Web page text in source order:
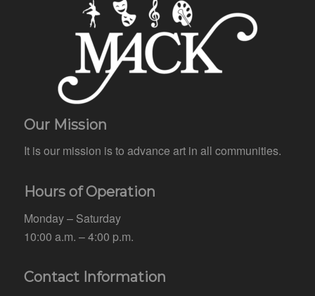
Our Mission
It is our mission is to advance art in all communities.
Hours of Operation
Monday – Saturday
10:00 a.m. – 4:00 p.m.
Contact Information